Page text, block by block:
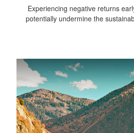
Experiencing negative returns
potentially undermine the